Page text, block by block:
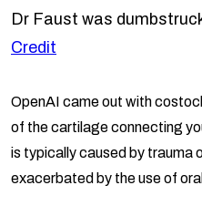
Dr Faust was
Credit
OpenAI came out with
of the cartilage connecting
is typically caused by trauma
exacerbated by the use of